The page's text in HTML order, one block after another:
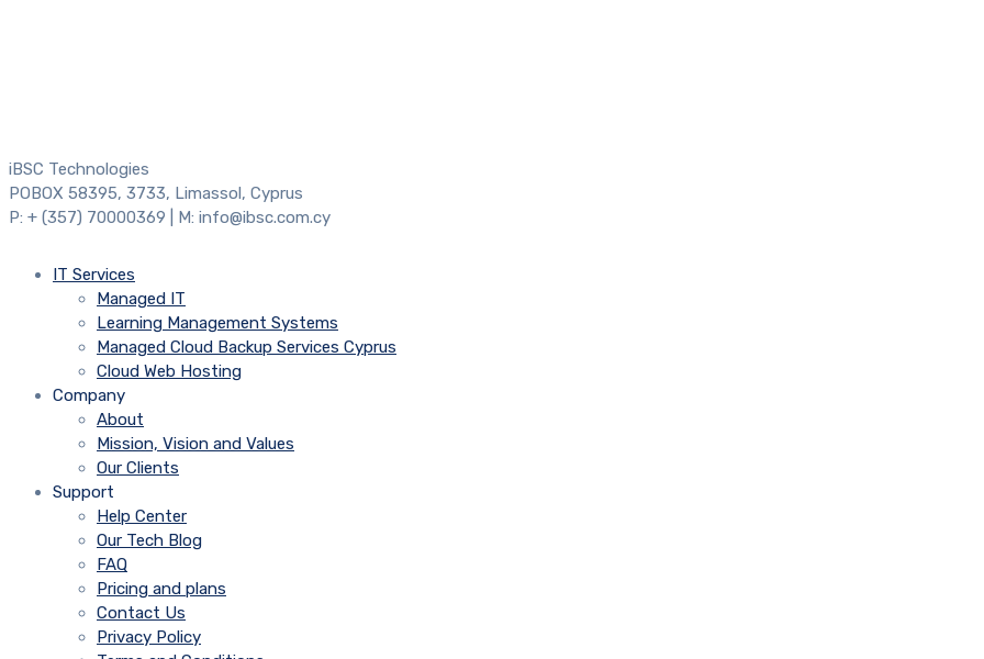
iBSC Technologies
POBOX 58395, 3733, Limassol, Cyprus
P: + (357) 70000369 | M: info@ibsc.com.cy
IT Services
Managed IT
Learning Management Systems
Managed Cloud Backup Services Cyprus
Cloud Web Hosting
Company
About
Mission, Vision and Values
Our Clients
Support
Help Center
Our Tech Blog
FAQ
Pricing and plans
Contact Us
Privacy Policy